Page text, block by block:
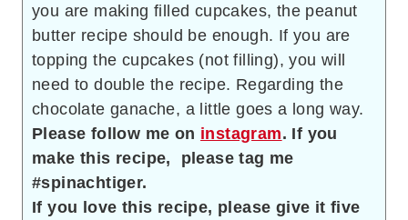
you are making filled cupcakes, the peanut
butter recipe should be enough. If you are
topping the cupcakes (not filling), you will
need to double the recipe. Regarding the
chocolate ganache, a little goes a long way.
Please follow me on instagram. If you
make this recipe, please tag me
#spinachtiger.
If you love this recipe, please give it five